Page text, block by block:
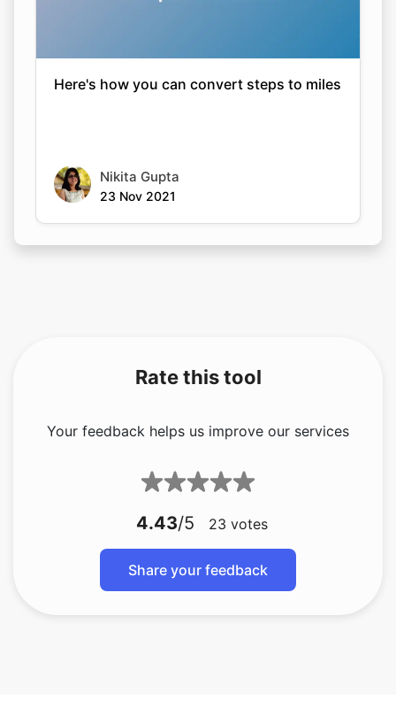
Here's how you can convert steps to miles
Nikita Gupta
23 Nov 2021
Rate this tool
Your feedback helps us improve our services
4.43/5 23 votes
Share your feedback